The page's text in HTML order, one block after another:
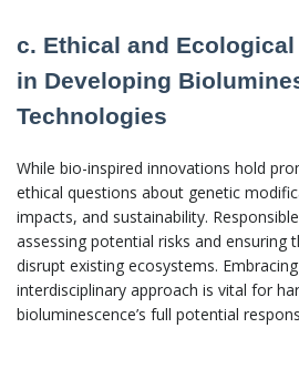
c. Ethical and
in Developing
Technologies
While bio-inspired innovations hold
ethical questions about genetic
impacts, and sustainability.
assessing potential risks and ensuring
disrupt existing ecosystems.
interdisciplinary approach is vital for
bioluminescence’s full potential